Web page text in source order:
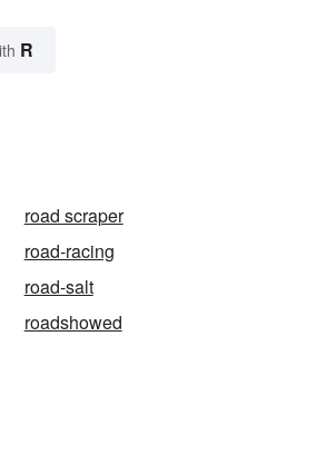
R
road scraper
road-racing
road-salt
roadshowed